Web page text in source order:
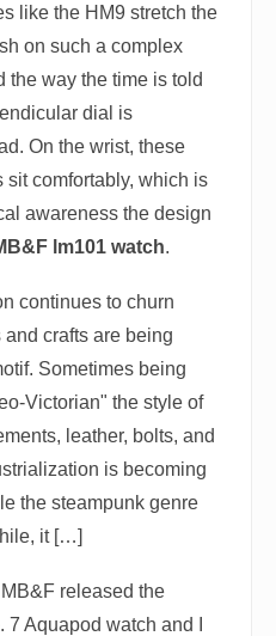
like the HM9 stretch the
on such a complex
the way the time is told
dial is
On the wrist, these
sit comfortably, which is
awareness the design
lm101 watch.
continues to churn
crafts are being
Sometimes being
Victorian" the style of
leather, bolts, and
is becoming
the steampunk genre
it […]
released the
Aquapod watch and I